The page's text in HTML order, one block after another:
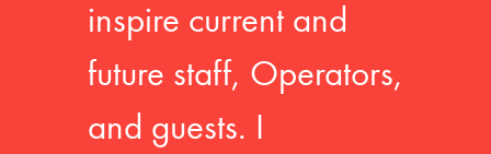
inspire current and
future staff, Operators,
and guests. I